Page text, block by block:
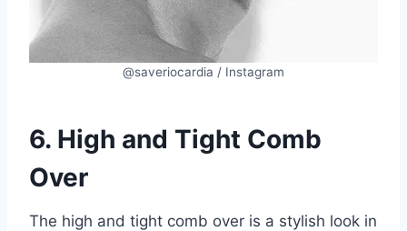
@saveriocardia / Instagram
6. High and Tight Comb
Over
The high and tight comb over is a stylish look in